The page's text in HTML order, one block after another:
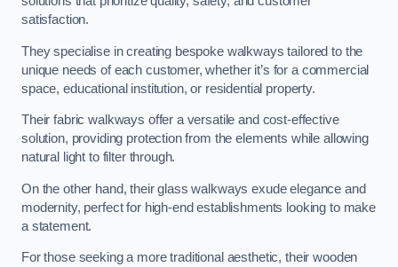
satisfaction.
They specialise in creating bespoke walkways tailored to the
unique needs of each customer, whether it’s for a commercial
space, educational institution, or residential property.
Their fabric walkways offer a versatile and cost-effective
solution, providing protection from the elements while allowing
natural light to filter through.
On the other hand, their glass walkways exude elegance and
modernity, perfect for high-end establishments looking to make
a statement.
For those seeking a more traditional aesthetic, their wooden